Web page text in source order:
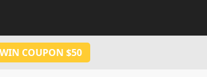
COUPON $50